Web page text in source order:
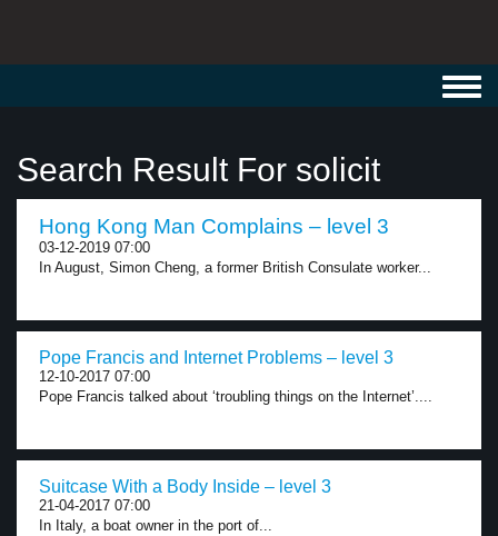
Search Result For solicit
Hong Kong Man Complains – level 3
03-12-2019 07:00
In August, Simon Cheng, a former British Consulate worker...
Pope Francis and Internet Problems – level 3
12-10-2017 07:00
Pope Francis talked about ‘troubling things on the Internet’....
Suitcase With a Body Inside – level 3
21-04-2017 07:00
In Italy, a boat owner in the port of...